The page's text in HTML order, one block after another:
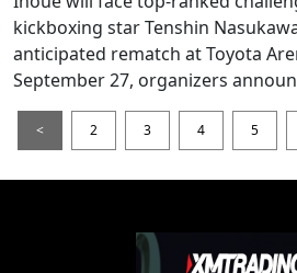
kickboxing star Tenshin
anticipated rematch at Toyota
September 27, organizers
< 2 3 4 5